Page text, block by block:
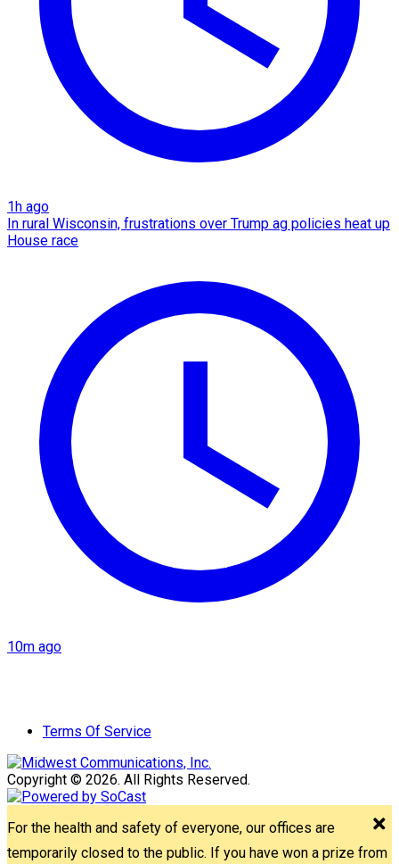
1h ago
In rural Wisconsin, frustrations over Trump ag policies heat up
House race
10m ago
Terms Of Service
Copyright © 2026. All Rights Reserved.
For the health and safety of everyone, our offices are
temporarily closed to the public. If you have won a prize from